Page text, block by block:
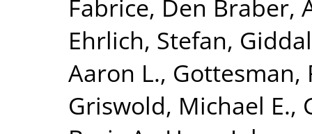
Fabrice, Den Braber,
Ehrlich, Stefan,
Aaron L., Gottesman,
Griswold, Michael E.,